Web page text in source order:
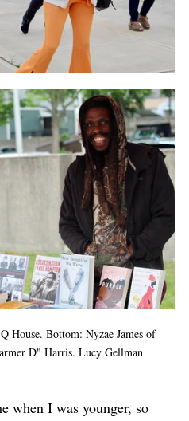
House. Bottom: Nyzae James of
D" Harris. Lucy Gellman
when I was younger, so